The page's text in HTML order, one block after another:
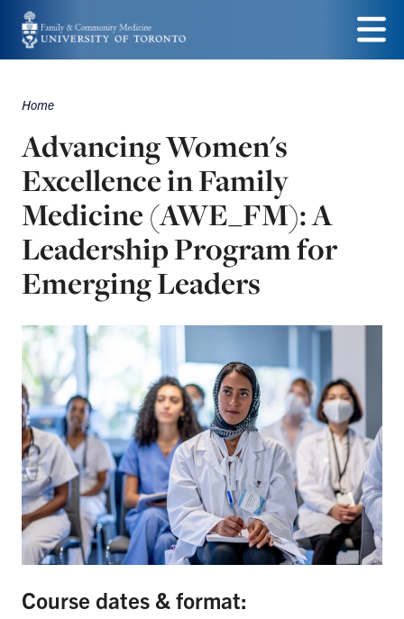
Skip
to
content
Menu
Breadcrumbs
Home
Advancing Women's
Excellence in Family
Medicine (AWE_FM): A
Leadership Program for
Emerging Leaders
Course dates & format: